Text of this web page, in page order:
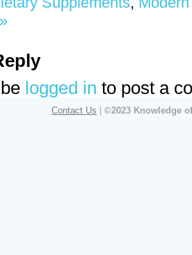
logged in to post a
Contact Us ©2023 Knowledge